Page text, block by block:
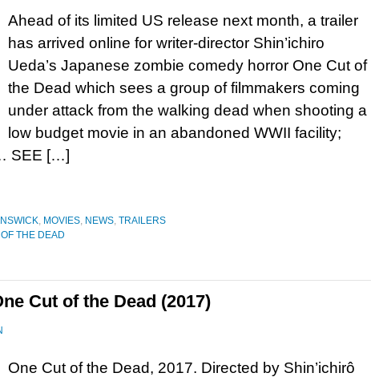
Ahead of its limited US release next month, a trailer
has arrived online for writer-director Shin’ichiro
Ueda’s Japanese zombie comedy horror One Cut of
the Dead which sees a group of filmmakers coming
under attack from the walking dead when shooting a
low budget movie in an abandoned WWII facility;
SEE […]
, MOVIES, NEWS, TRAILERS
THE DEAD
Cut of the Dead (2017)
One Cut of the Dead, 2017. Directed by Shin’ichirô